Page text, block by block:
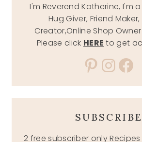
I'm Reverend Katherine, I'm a
Hug Giver, Friend
Creator,Online Shop
Please click HERE to get
SUBSCRIBE
2 free subscriber only